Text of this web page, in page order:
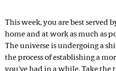
This week, you are best served
home and at work as much as
The universe is undergoing a
the process of establishing a
you've had in a while. Take the